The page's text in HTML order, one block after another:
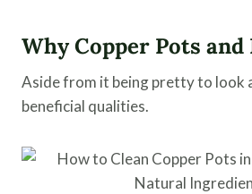
Why Copper Pots
Aside from it being pretty to look
beneficial qualities.